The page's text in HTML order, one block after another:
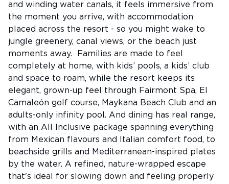
and winding water canals, it feels immersive from
the moment you arrive, with accommodation
placed across the resort - so you might wake to
jungle greenery, canal views, or the beach just
moments away. Families are made to feel
completely at home, with kids’ pools, a kids’ club
and space to roam, while the resort keeps its
elegant, grown-up feel through Fairmont Spa, El
Camaleón golf course, Maykana Beach Club and an
adults-only infinity pool. And dining has real range,
with an All Inclusive package spanning everything
from Mexican flavours and Italian comfort food, to
beachside grills and Mediterranean-inspired plates
by the water. A refined, nature-wrapped escape
that's ideal for slowing down and feeling properly